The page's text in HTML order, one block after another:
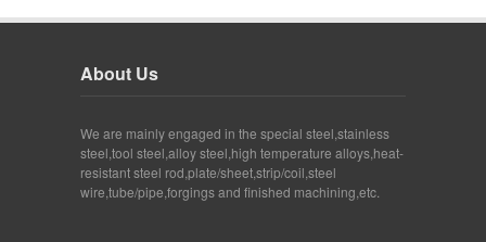
About Us
We are mainly engaged in the special steel,stainless
steel,tool steel,alloy steel,high temperature alloys,heat-
resistant steel rod,plate/sheet,strip/coil,steel
wire,tube/pipe,forgings and finished machining,etc.